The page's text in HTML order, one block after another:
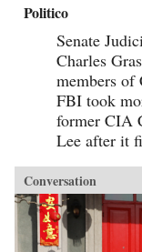
Politico
Senate
Charles
members of
FBI took
former CIA
Lee after it
Conversation